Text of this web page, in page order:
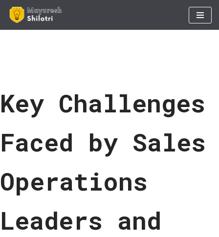
Key Challenges
Faced by Sales
Operations
Leaders and